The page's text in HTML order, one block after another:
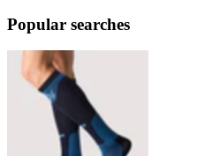
Popular searches